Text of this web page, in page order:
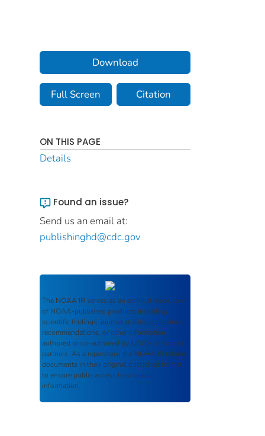
Download
Full Screen Citation
ON THIS PAGE
Details
Found an issue?
Send us an email at:
publishinghd@cdc.gov
The NOAA IR serves as an archival repository
of NOAA-published products including
scientific findings, journal articles, guidelines,
recommendations, or other information
authored or co-authored by NOAA or funded
partners. As a repository, the NOAA IR retains
documents in their original published format
to ensure public access to scientific
information.